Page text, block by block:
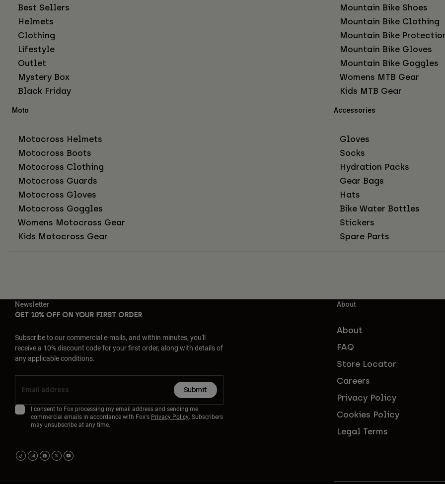
Best Sellers
Helmets
Clothing
Lifestyle
Outlet
Mystery Box
Black Friday
Mountain Bike Shoes
Mountain Bike Clothing
Mountain Bike
Mountain Bike Gloves
Mountain Bike Goggles
Womens MTB Gear
Kids MTB Gear
Moto
Motocross Helmets
Motocross Boots
Motocross Clothing
Motocross Guards
Motocross Gloves
Motocross Goggles
Womens Motocross Gear
Kids Motocross Gear
Accessories
Gloves
Socks
Hydration Packs
Gear Bags
Hats
Bike Water Bottles
Stickers
Spare Parts
Newsletter
GET 10% OFF ON YOUR FIRST ORDER
Subscribe to our commercial e-mails, and within minutes, you'll
receive a 10% discount code for your first order, along with details of
any applicable conditions.
Submit
I consent to Fox processing my email address and sending me
commercial emails in accordance with Fox's Privacy Policy. Subscribers
may unsubscribe at any time.
About
About
FAQ
Store Locator
Careers
Privacy Policy
Cookies Policy
Legal Terms